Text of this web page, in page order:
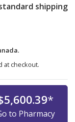
shipping
at checkout.
*
to Pharmacy